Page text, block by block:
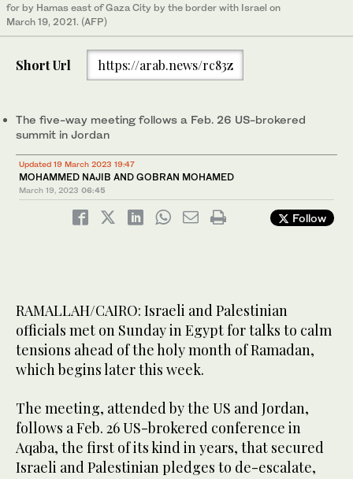
for by Hamas east of Gaza City by the border with Israel on
March 19, 2021. (AFP)
Short Url https://arab.news/rc83z
The five-way meeting follows a Feb. 26 US-brokered
summit in Jordan
Updated 19 March 2023 19:47
MOHAMMED NAJIB AND GOBRAN MOHAMED
March 19, 2023 06:45
Follow
RAMALLAH/CAIRO: Israeli and Palestinian
officials met on Sunday in Egypt for talks to calm
tensions ahead of the holy month of Ramadan,
which begins later this week.
The meeting, attended by the US and Jordan,
follows a Feb. 26 US-brokered conference in
Aqaba, the first of its kind in years, that secured
Israeli and Palestinian pledges to de-escalate,